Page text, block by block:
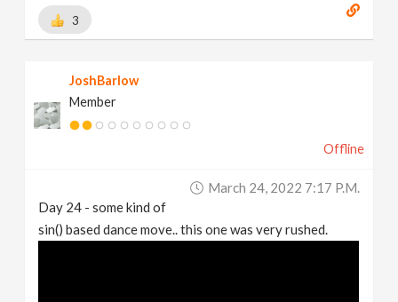
3
JoshBarlow
Member
Offline
March 24, 2022 7:17 P.m.
Day 24 - some kind of
sin() based dance move.. this one was very rushed.